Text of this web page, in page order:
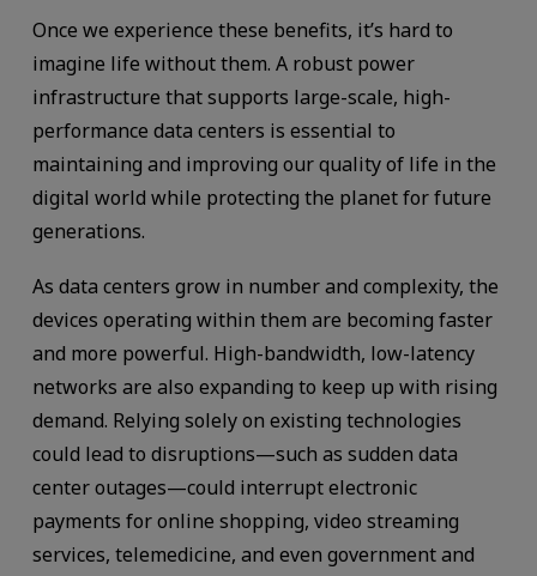
Once we experience these benefits, it’s hard to
imagine life without them. A robust power
infrastructure that supports large-scale, high-
performance data centers is essential to
maintaining and improving our quality of life in the
digital world while protecting the planet for future
generations.
As data centers grow in number and complexity, the
devices operating within them are becoming faster
and more powerful. High-bandwidth, low-latency
networks are also expanding to keep up with rising
demand. Relying solely on existing technologies
could lead to disruptions—such as sudden data
center outages—could interrupt electronic
payments for online shopping, video streaming
services, telemedicine, and even government and